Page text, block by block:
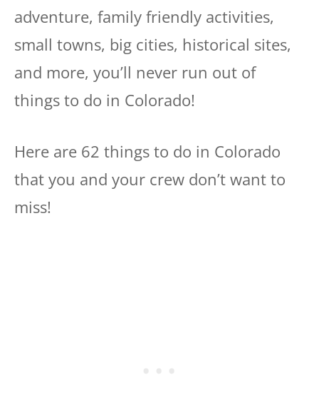
adventure, family friendly activities,
small towns, big cities, historical sites,
and more, you’ll never run out of
things to do in Colorado!
Here are 62 things to do in Colorado
that you and your crew don’t want to
miss!